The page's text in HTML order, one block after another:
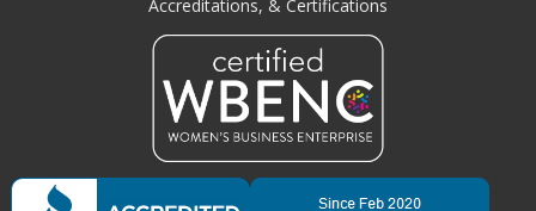
Accreditations, & Certifications